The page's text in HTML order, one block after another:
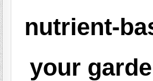
nutrient-
your